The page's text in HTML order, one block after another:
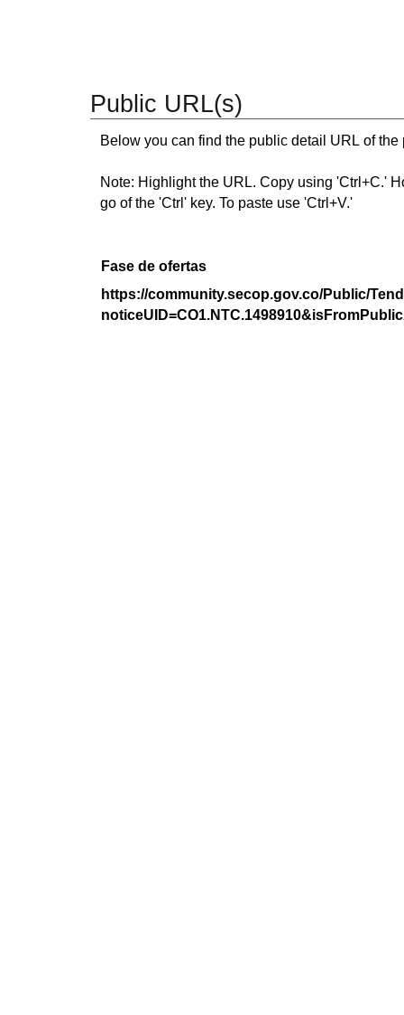
Public URL(s)
Below you can find the public detail URL of
Note: Highlight the URL. Copy using 'Ctrl+C.'
go of the 'Ctrl' key. To paste use 'Ctrl+V.'
Fase de ofertas
https://community.secop.gov.co/Public/